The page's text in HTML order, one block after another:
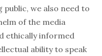
we also need to
of the media
ethically informed
ability to speak